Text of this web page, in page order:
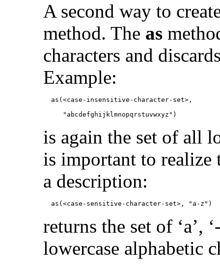
A second way to
method. The as
characters and
Example:
               "abcdefghijklmnopqrstuvwxyz")
is again the set of all
is important to realize
a description:
            as(<case-sensitive-character-set>, "a-z")
returns the set of ‘a’,
lowercase alphabetic